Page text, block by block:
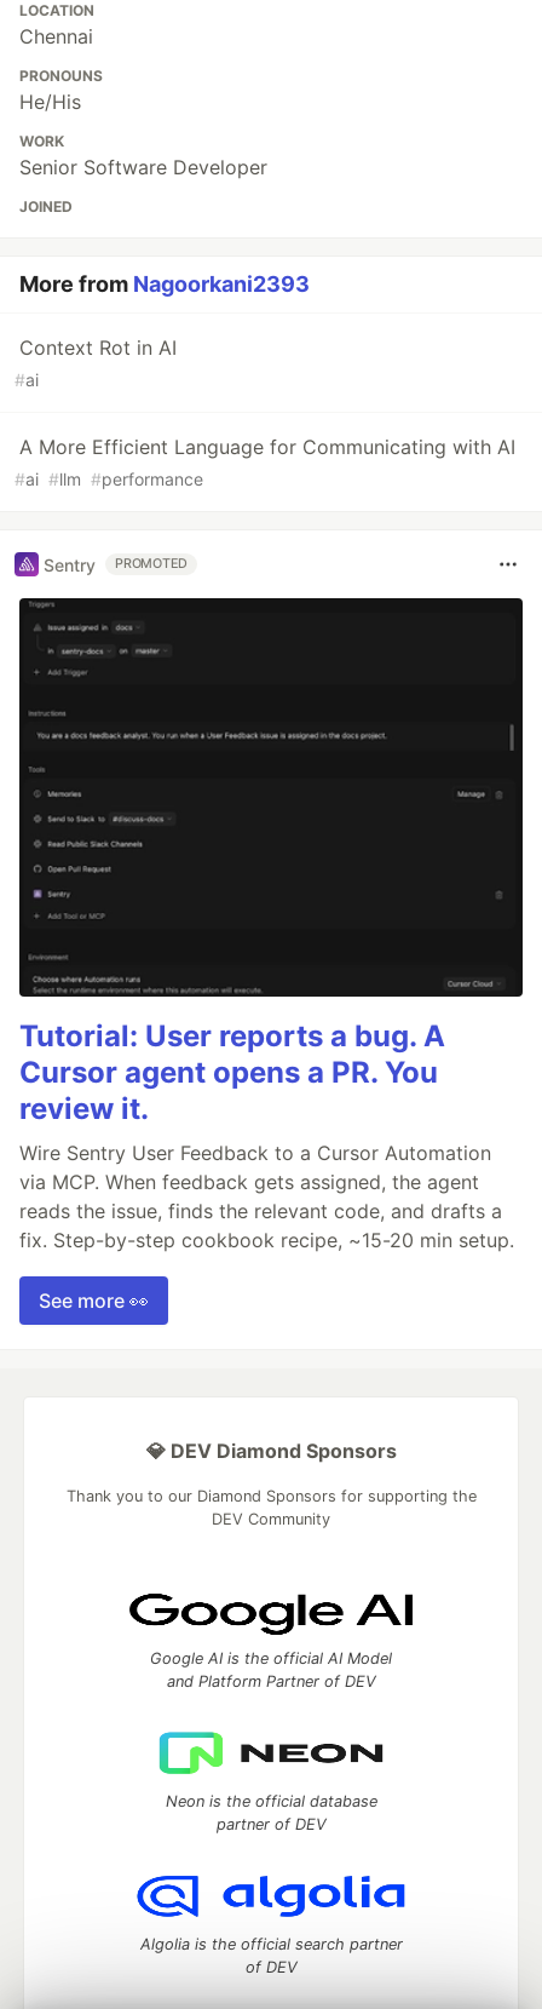
LOCATION
Chennai
PRONOUNS
He/His
WORK
Senior Software Developer
JOINED
More from Nagoorkani2393
Context Rot in AI
#ai
A More Efficient Language for Communicating with AI
#ai #llm #performance
Sentry PROMOTED
Tutorial: User reports a bug. A
Cursor agent opens a PR. You
review it.
Wire Sentry User Feedback to a Cursor Automation
via MCP. When feedback gets assigned, the agent
reads the issue, finds the relevant code, and drafts a
fix. Step-by-step cookbook recipe, ~15-20 min setup.
See more 👀
💎 DEV Diamond Sponsors
Thank you to our Diamond Sponsors for supporting the
DEV Community
Google AI is the official AI Model
and Platform Partner of DEV
Neon is the official database
partner of DEV
Algolia is the official search partner
of DEV